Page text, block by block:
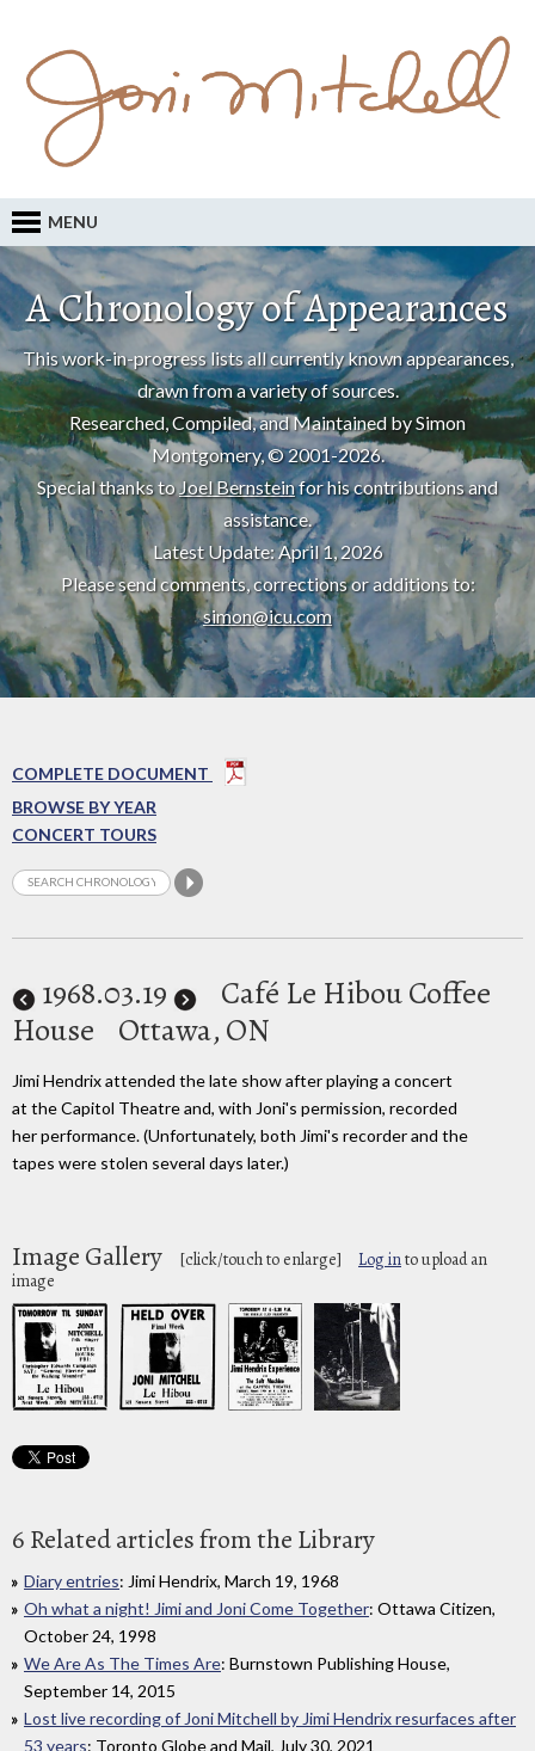
MENU
A Chronology of Appearances
This work-in-progress lists all currently known appearances,
drawn from a variety of sources.
Researched, Compiled, and Maintained by Simon
Montgomery, © 2001-2026.
Special thanks toJoel Bernsteinfor his contributions and
assistance.
Latest Update: April 1, 2026
Please send comments, corrections or additions to:
simon@icu.com
COMPLETE DOCUMENT
BROWSE BY YEAR
CONCERT TOURS
1968.03.19
Café Le Hibou Coffee
House
Ottawa, ON
Jimi Hendrix attended the late show after playing a concert
at the Capitol Theatre and, with Joni's permission, recorded
her performance. (Unfortunately, both Jimi's recorder and the
tapes were stolen several days later.)
Image Gallery [click/touch to enlarge] Log into upload an
image
6 Related articles from the Library
Diary entries: Jimi Hendrix, March 19, 1968
Oh what a night! Jimi and Joni Come Together: Ottawa Citizen,
October 24, 1998
We Are As The Times Are: Burnstown Publishing House,
September 14, 2015
Lost live recording of Joni Mitchell by Jimi Hendrix resurfaces after
53 years: Toronto Globe and Mail, July 30, 2021